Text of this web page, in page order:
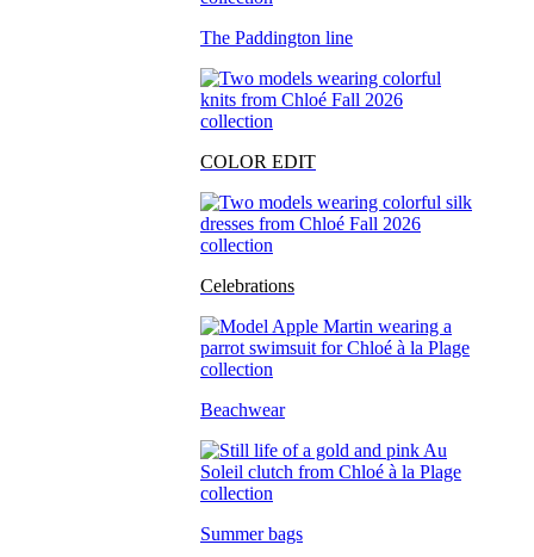
The Paddington line
COLOR EDIT
Celebrations
Beachwear
Summer bags